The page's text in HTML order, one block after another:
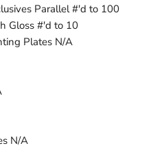
Parallel #'d to 100
Gloss #'d to 10
Plates N/A
N/A